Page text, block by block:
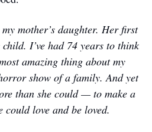
mother’s daughter. Her first
I’ve had 74 years to think
amazing thing about my
show of a family. And yet
than she could — to make a
love and be loved.